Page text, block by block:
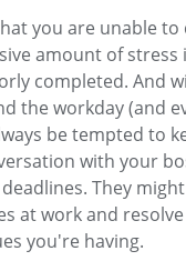
you are unable
amount of
completed. And
the workday (and
be tempted to
with your
They
at work and
you're having.